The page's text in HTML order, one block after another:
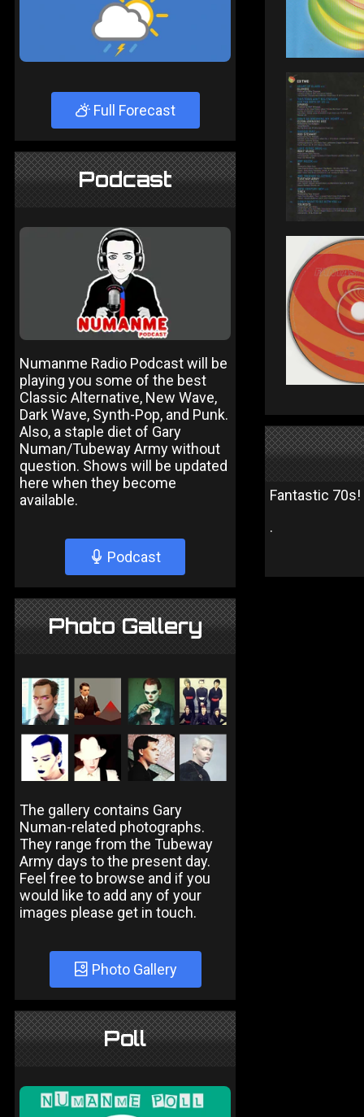
Full Forecast
Podcast
Numanme Radio Podcast will be
playing you some of the best
Classic Alternative, New Wave,
Dark Wave, Synth-Pop, and Punk.
Also, a staple diet of Gary
Numan/Tubeway Army without
question. Shows will be updated
here when they become
available.
Podcast
Photo Gallery
The gallery contains Gary
Numan-related photographs.
They range from the Tubeway
Army days to the present day.
Feel free to browse and if you
would like to add any of your
images please get in touch.
Photo Gallery
Poll
Fantastic
.